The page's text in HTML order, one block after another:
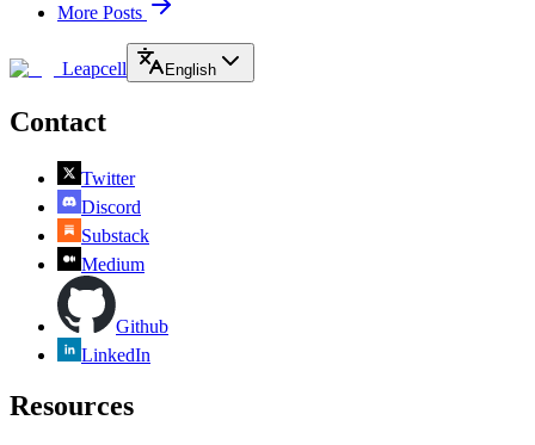
More Posts
Leapcell English
Contact
Twitter
Discord
Substack
Medium
Github
LinkedIn
Resources